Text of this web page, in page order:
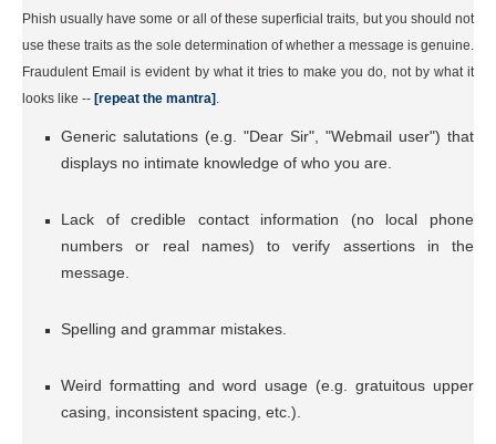
Phish usually have some or all of these superficial traits, but you should not
use these traits as the sole determination of whether a message is genuine.
Fraudulent Email is evident by what it tries to make you do, not by what it
looks like -- [repeat the mantra].
Generic salutations (e.g. "Dear Sir", "Webmail user") that
displays no intimate knowledge of who you are.
Lack of credible contact information (no local phone
numbers or real names) to verify assertions in the
message.
Spelling and grammar mistakes.
Weird formatting and word usage (e.g. gratuitous upper
casing, inconsistent spacing, etc.).